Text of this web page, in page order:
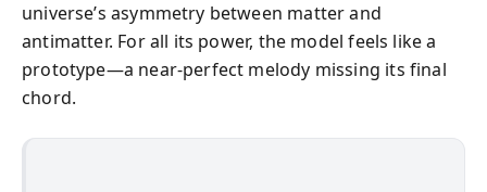
universe’s asymmetry between matter and
antimatter. For all its power, the model feels like a
prototype—a near-perfect melody missing its final
chord.